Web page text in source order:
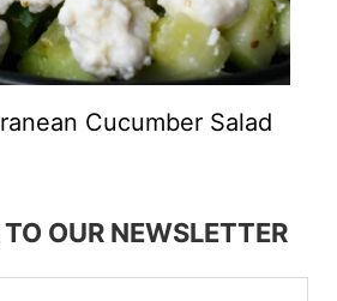
Cucumber Salad
OUR NEWSLETTER